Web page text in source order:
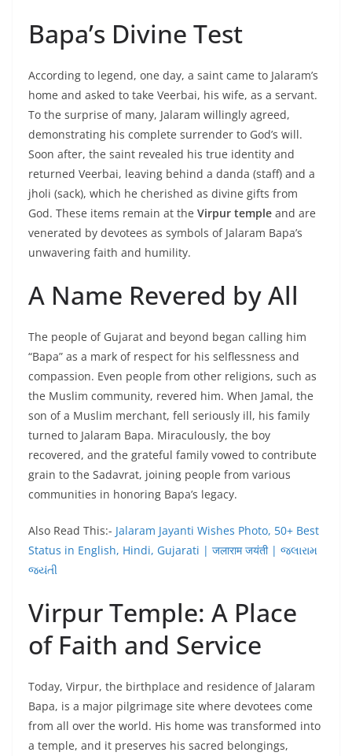
Bapa’s Divine Test
According to legend, one day, a saint came to Jalaram’s
home and asked to take Veerbai, his wife, as a servant.
To the surprise of many, Jalaram willingly agreed,
demonstrating his complete surrender to God’s will.
Soon after, the saint revealed his true identity and
returned Veerbai, leaving behind a danda (staff) and a
jholi (sack), which he cherished as divine gifts from
God. These items remain at the Virpur temple and are
venerated by devotees as symbols of Jalaram Bapa’s
unwavering faith and humility.
A Name Revered by All
The people of Gujarat and beyond began calling him
“Bapa” as a mark of respect for his selflessness and
compassion. Even people from other religions, such as
the Muslim community, revered him. When Jamal, the
son of a Muslim merchant, fell seriously ill, his family
turned to Jalaram Bapa. Miraculously, the boy
recovered, and the grateful family vowed to contribute
grain to the Sadavrat, joining people from various
communities in honoring Bapa’s legacy.
Also Read This:- Jalaram Jayanti Wishes Photo, 50+ Best
Status in English, Hindi, Gujarati | जलाराम जयंती | જલારામ
જયંતી
Virpur Temple: A Place
of Faith and Service
Today, Virpur, the birthplace and residence of Jalaram
Bapa, is a major pilgrimage site where devotees come
from all over the world. His home was transformed into
a temple, and it preserves his sacred belongings,